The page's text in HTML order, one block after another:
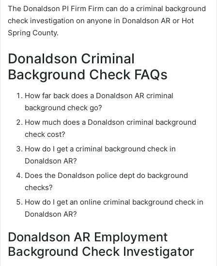
The Donaldson PI Firm Firm can do a criminal background
check investigation on anyone in Donaldson AR or Hot
Spring County.
Donaldson Criminal
Background Check FAQs
How far back does a Donaldson AR criminal
background check go?
How much does a Donaldson criminal background
check cost?
How do I get a criminal background check in
Donaldson AR?
Does the Donaldson police dept do background
checks?
How do I get an online criminal background check in
Donaldson AR?
Donaldson AR Employment
Background Check Investigator